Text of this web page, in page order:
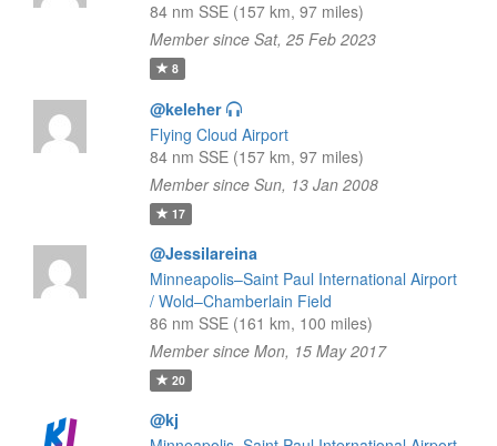
84 nm SSE (157 km, 97 miles)
Member since Sat, 25 Feb 2023
8
@keleher
Flying Cloud Airport
84 nm SSE (157 km, 97 miles)
Member since Sun, 13 Jan 2008
17
@Jessilareina
Minneapolis–Saint Paul International Airport
/ Wold–Chamberlain Field
86 nm SSE (161 km, 100 miles)
Member since Mon, 15 May 2017
20
@kj